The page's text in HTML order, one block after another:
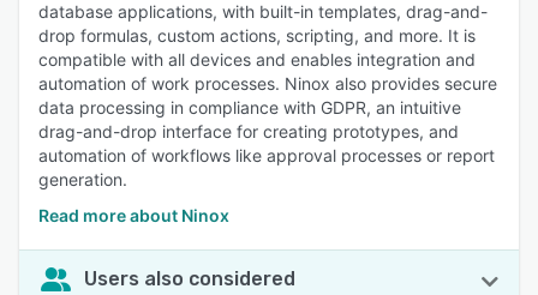
database applications, with built-in templates, drag-and-
drop formulas, custom actions, scripting, and more. It is
compatible with all devices and enables integration and
automation of work processes. Ninox also provides secure
data processing in compliance with GDPR, an intuitive
drag-and-drop interface for creating prototypes, and
automation of workflows like approval processes or report
generation.
Read more about Ninox
Users also considered